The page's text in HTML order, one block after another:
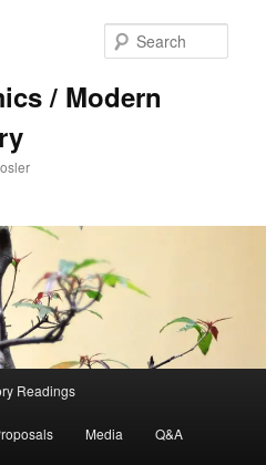
/ Modern
Readings
Media Q&A